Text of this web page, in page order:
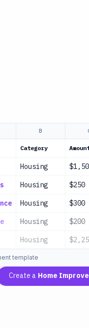
B
Category
Housing
Housing $250
Housing $300
Housing $200
Housing
template
Create a Home